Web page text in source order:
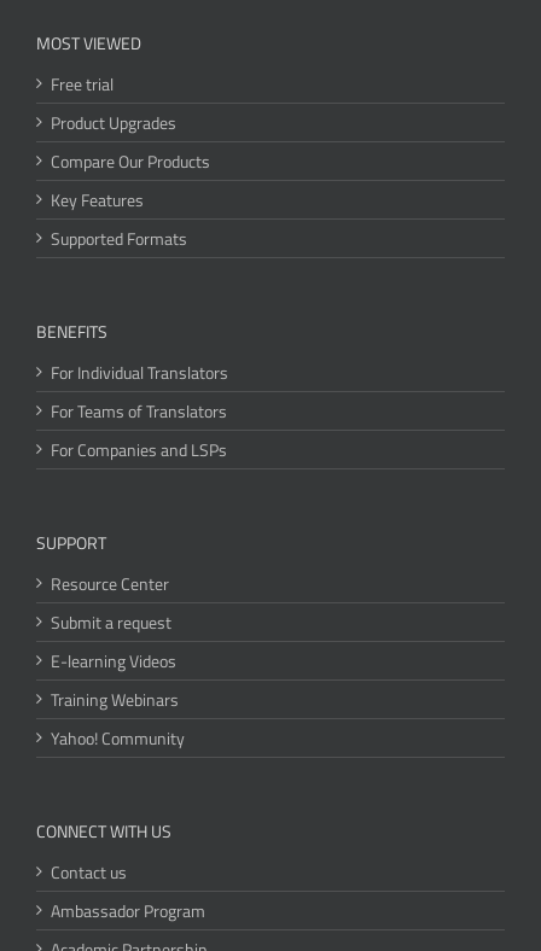
MOST VIEWED
Free trial
Product Upgrades
Compare Our Products
Key Features
Supported Formats
BENEFITS
For Individual Translators
For Teams of Translators
For Companies and LSPs
SUPPORT
Resource Center
Submit a request
E-learning Videos
Training Webinars
Yahoo! Community
CONNECT WITH US
Contact us
Ambassador Program